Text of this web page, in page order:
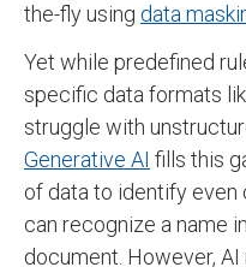
the-fly using data
Yet while predefined
specific data formats
struggle with
Generative AI fills this
of data to identify even
can recognize a name
document. However,